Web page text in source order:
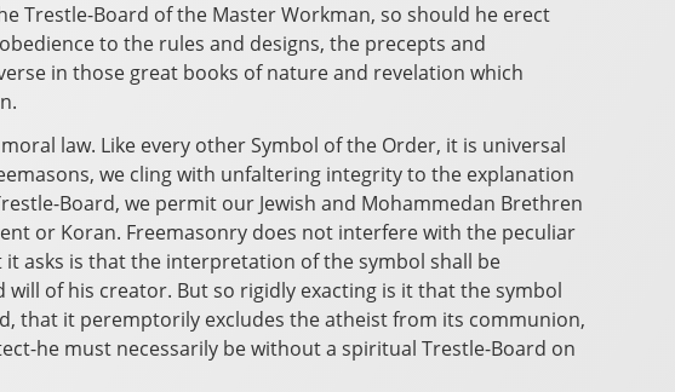
Trestle-Board of the Master Workman, so should he erect
to the rules and designs, the precepts and
in those great books of nature and revelation which
law. Like every other Symbol of the Order, it is universal
we cling with unfaltering integrity to the explanation
Board, we permit our Jewish and Mohammedan Brethren
or Koran. Freemasonry does not interfere with the peculiar
asks is that the interpretation of the symbol shall be
of his creator. But so rigidly exacting is it that the symbol
that it peremptorily excludes the atheist from its communion,
he must necessarily be without a spiritual Trestle-Board on